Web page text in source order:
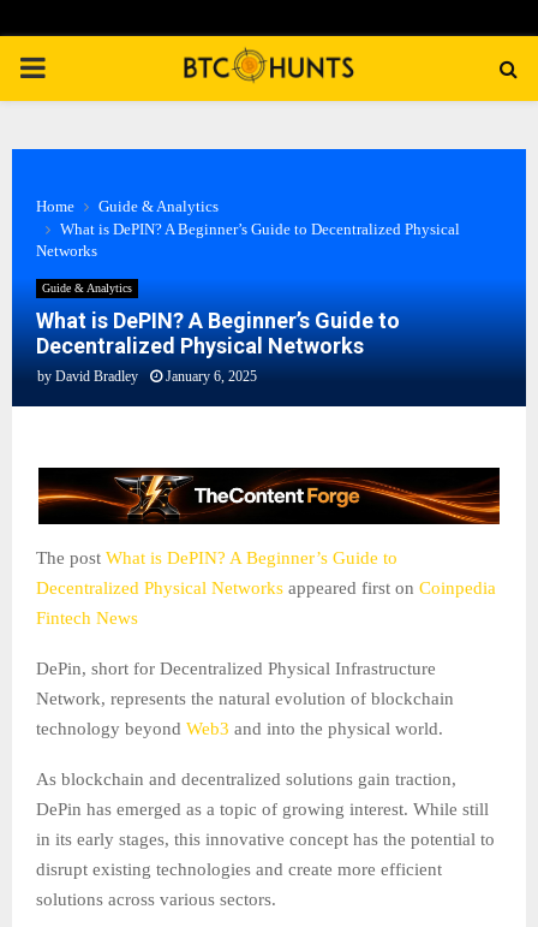
PRIMARY
Home
Guide & Analytics
What is DePIN? A Beginner’s Guide to Decentralized Physical
Networks
Guide & Analytics
What is DePIN? A Beginner’s Guide to
Decentralized Physical Networks
by David Bradley January 6, 2025
The post What is DePIN? A Beginner’s Guide to
Decentralized Physical Networks appeared first on Coinpedia
Fintech News
DePin, short for Decentralized Physical Infrastructure
Network, represents the natural evolution of blockchain
technology beyond Web3 and into the physical world.
As blockchain and decentralized solutions gain traction,
DePin has emerged as a topic of growing interest. While still
in its early stages, this innovative concept has the potential to
disrupt existing technologies and create more efficient
solutions across various sectors.